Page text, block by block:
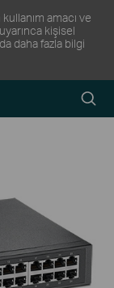
amacı ve
kişisel
daha fazla bilgi
Arama